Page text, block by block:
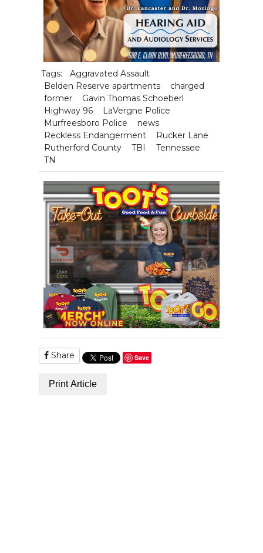
Tags:
Aggravated Assault
Belden Reserve apartments
charged
former
Gavin Thomas Schoeberl
Highway 96
LaVergne Police
Murfreesboro Police
news
Reckless Endangerment
Rucker Lane
Rutherford County
TBI
Tennessee
TN
Share Save
Print Article